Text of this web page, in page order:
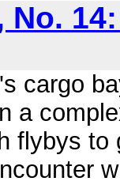
No.
cargo
a
flybys